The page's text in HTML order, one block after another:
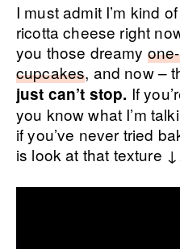
I must admit I’m kind
ricotta cheese right
you those dreamy
cupcakes, and now –
just can’t stop. If
you know what I’m
if you’ve never tried
is look at that texture